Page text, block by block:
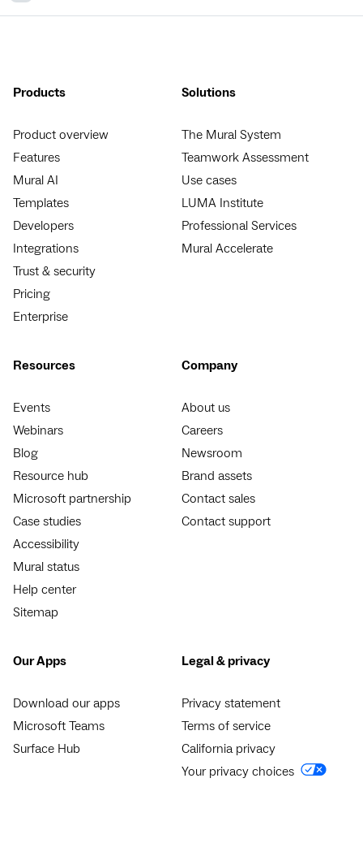
Products
Product overview
Features
Mural AI
Templates
Developers
Integrations
Trust & security
Pricing
Enterprise
Solutions
The Mural System
Teamwork Assessment
Use cases
LUMA Institute
Professional Services
Mural Accelerate
Resources
Events
Webinars
Blog
Resource hub
Microsoft partnership
Case studies
Accessibility
Mural status
Help center
Sitemap
Company
About us
Careers
Newsroom
Brand assets
Contact sales
Contact support
Our Apps
Download our apps
Microsoft Teams
Surface Hub
Legal & privacy
Privacy statement
Terms of service
California privacy
Your privacy choices